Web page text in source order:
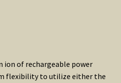
ion of rechargeable power
flexibility to utilize either the